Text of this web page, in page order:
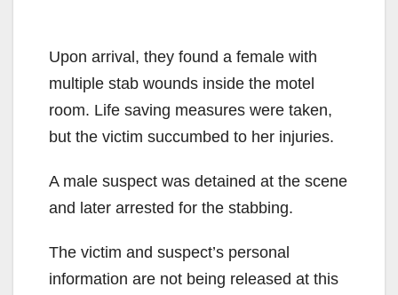
Upon arrival, they found a female with
multiple stab wounds inside the motel
room. Life saving measures were taken,
but the victim succumbed to her injuries.
A male suspect was detained at the scene
and later arrested for the stabbing.
The victim and suspect’s personal
information are not being released at this